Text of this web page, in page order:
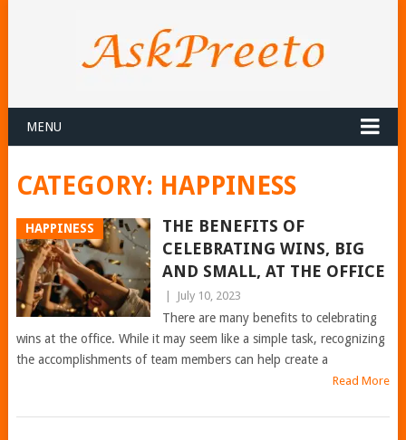
MENU
CATEGORY: HAPPINESS
HAPPINESS
THE BENEFITS OF
CELEBRATING WINS, BIG
AND SMALL, AT THE OFFICE
July 10, 2023
There are many benefits to celebrating
wins at the office. While it may seem like a simple task, recognizing
the accomplishments of team members can help create a
Read More